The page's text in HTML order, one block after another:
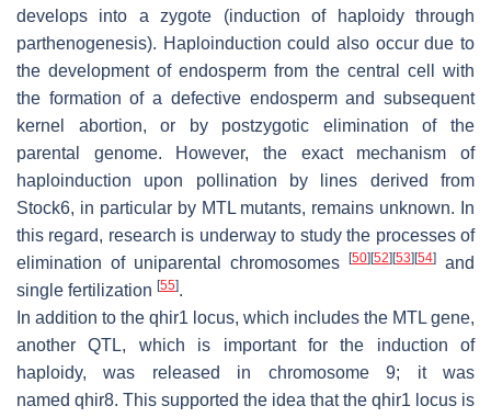
develops into a zygote (induction of haploidy through
parthenogenesis). Haploinduction could also occur due to
the development of endosperm from the central cell with
the formation of a defective endosperm and subsequent
kernel abortion, or by postzygotic elimination of the
parental genome. However, the exact mechanism of
haploinduction upon pollination by lines derived from
Stock6, in particular by MTL mutants, remains unknown. In
this regard, research is underway to study the processes of
elimination of uniparental chromosomes
[50] [52] [53] [54]
and
single fertilization [55].
In addition to the qhir1 locus, which includes the MTL gene,
another QTL, which is important for the induction of
haploidy, was released in chromosome 9; it was
named qhir8. This supported the idea that the qhir1 locus is